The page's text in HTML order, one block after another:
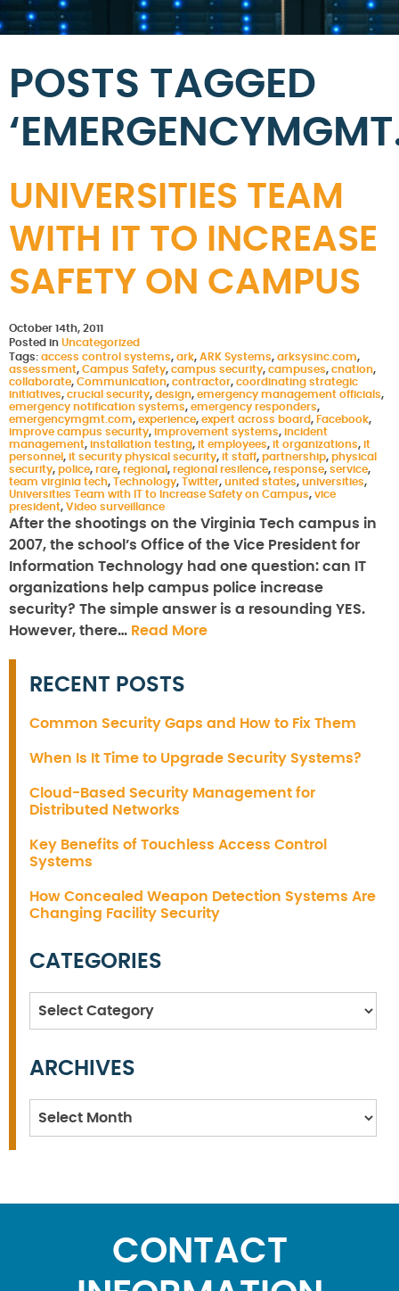
POSTS TAGGED
UNIVERSITIES TEAM
WITH IT TO INCREASE
SAFETY ON CAMPUS
October 14th, 2011
Posted in Uncategorized
Tags: access control systems, ark, ARK Systems, arksysinc.com,
assessment, Campus Safety, campus security, campuses, cnation,
collaborate, Communication, contractor, coordinating strategic
initiatives, crucial security, design, emergency management officials,
emergency notification systems, emergency responders,
emergencymgmt.com, experience, expert across board, Facebook,
improve campus security, improvement systems, incident
management, installation testing, it employees, it organizations, it
personnel , it security physical security, it staff, partnership, physical
security, police, rare, regional , regional resilence, response, service,
team virginia tech, Technology, Twitter, united states, universities,
Universities Team with IT to Increase Safety on Campus, vice
president, Video surveillance
After the shootings on the Virginia Tech campus in
2007, the school’s Office of the Vice President for
Information Technology had one question: can IT
organizations help campus police increase
security? The simple answer is a resounding YES.
However, there… Read More
RECENT POSTS
Common Security Gaps and How to Fix Them
When Is It Time to Upgrade Security Systems?
Cloud-Based Security Management for
Distributed Networks
Key Benefits of Touchless Access Control
Systems
How Concealed Weapon Detection Systems Are
Changing Facility Security
CATEGORIES
Categories
ARCHIVES
Archives
CONTACT